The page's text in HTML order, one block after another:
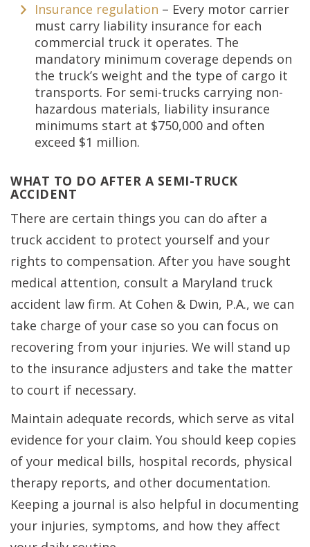
Insurance regulation – Every motor carrier
must carry liability insurance for each
commercial truck it operates. The
mandatory minimum coverage depends on
the truck’s weight and the type of cargo it
transports. For semi-trucks carrying non-
hazardous materials, liability insurance
minimums start at $750,000 and often
exceed $1 million.
WHAT TO DO AFTER A SEMI-TRUCK
ACCIDENT
There are certain things you can do after a
truck accident to protect yourself and your
rights to compensation. After you have sought
medical attention, consult a Maryland truck
accident law firm. At Cohen & Dwin, P.A., we can
take charge of your case so you can focus on
recovering from your injuries. We will stand up
to the insurance adjusters and take the matter
to court if necessary.
Maintain adequate records, which serve as vital
evidence for your claim. You should keep copies
of your medical bills, hospital records, physical
therapy reports, and other documentation.
Keeping a journal is also helpful in documenting
your injuries, symptoms, and how they affect